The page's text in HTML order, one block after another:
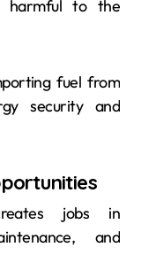
harmful to the
fuel from
security and
jobs in
and